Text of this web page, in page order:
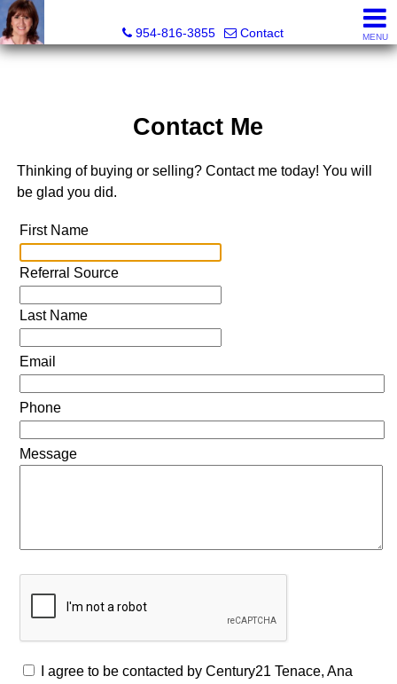
954-816-3855
Contact MENU
Contact Me
Thinking of buying or selling? Contact me today! You will
be glad you did.
First Name
Referral Source
Last Name
Email
Phone
Message
I agree to be contacted by Century21 Tenace, Ana